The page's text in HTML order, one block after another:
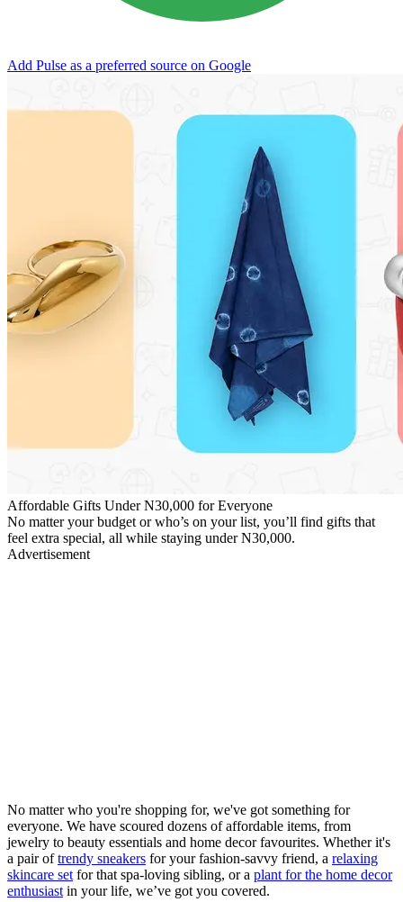
Add Pulse as a preferred source on Google
Affordable Gifts Under N30,000 for Everyone
No matter your budget or who’s on your list, you’ll find gifts that
feel extra special, all while staying under N30,000.
Advertisement
No matter who you're shopping for, we've got something for
everyone. We have scoured dozens of affordable items, from
jewelry to beauty essentials and home decor favourites. Whether it's
a pair oftrendy sneakers for your fashion-savvy friend, a relaxing
skincare set for that spa-loving sibling, or a plant for the home decor
enthusiast in your life, we’ve got you covered.